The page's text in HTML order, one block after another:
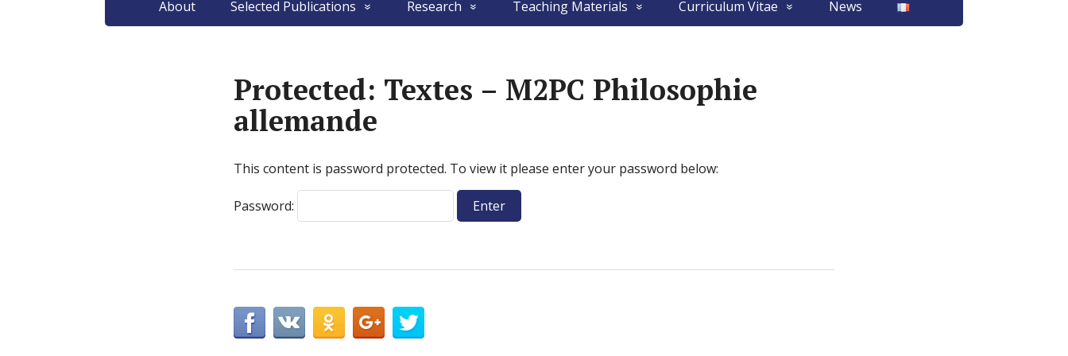
About Selected Publications Research Teaching Materials Curriculum Vitae News
Protected: Textes – M2PC Philosophie
allemande
This content is password protected. To view it please enter your password below:
Password: